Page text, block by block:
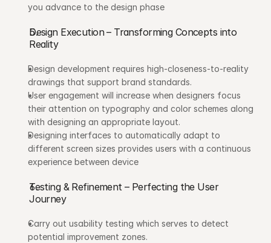
you advance to the design phase
Design Execution – Transforming Concepts into
Reality
Design development requires high-closeness-to-reality
drawings that support brand standards.
User engagement will increase when designers focus
their attention on typography and color schemes along
with designing an appropriate layout.
Designing interfaces to automatically adapt to
different screen sizes provides users with a continuous
experience between device
Testing & Refinement – Perfecting the User
Journey
Carry out usability testing which serves to detect
potential improvement zones.